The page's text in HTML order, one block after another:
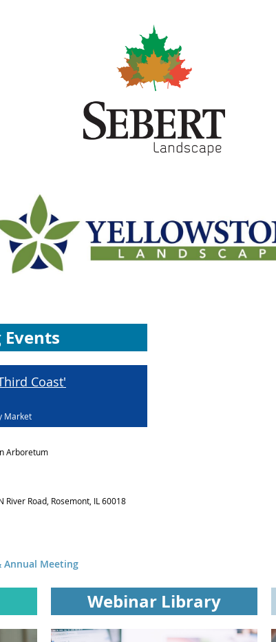
Coast'
Market
Arboretum
River Road, Rosemont, IL 60018
Annual Meeting
Webinar Library